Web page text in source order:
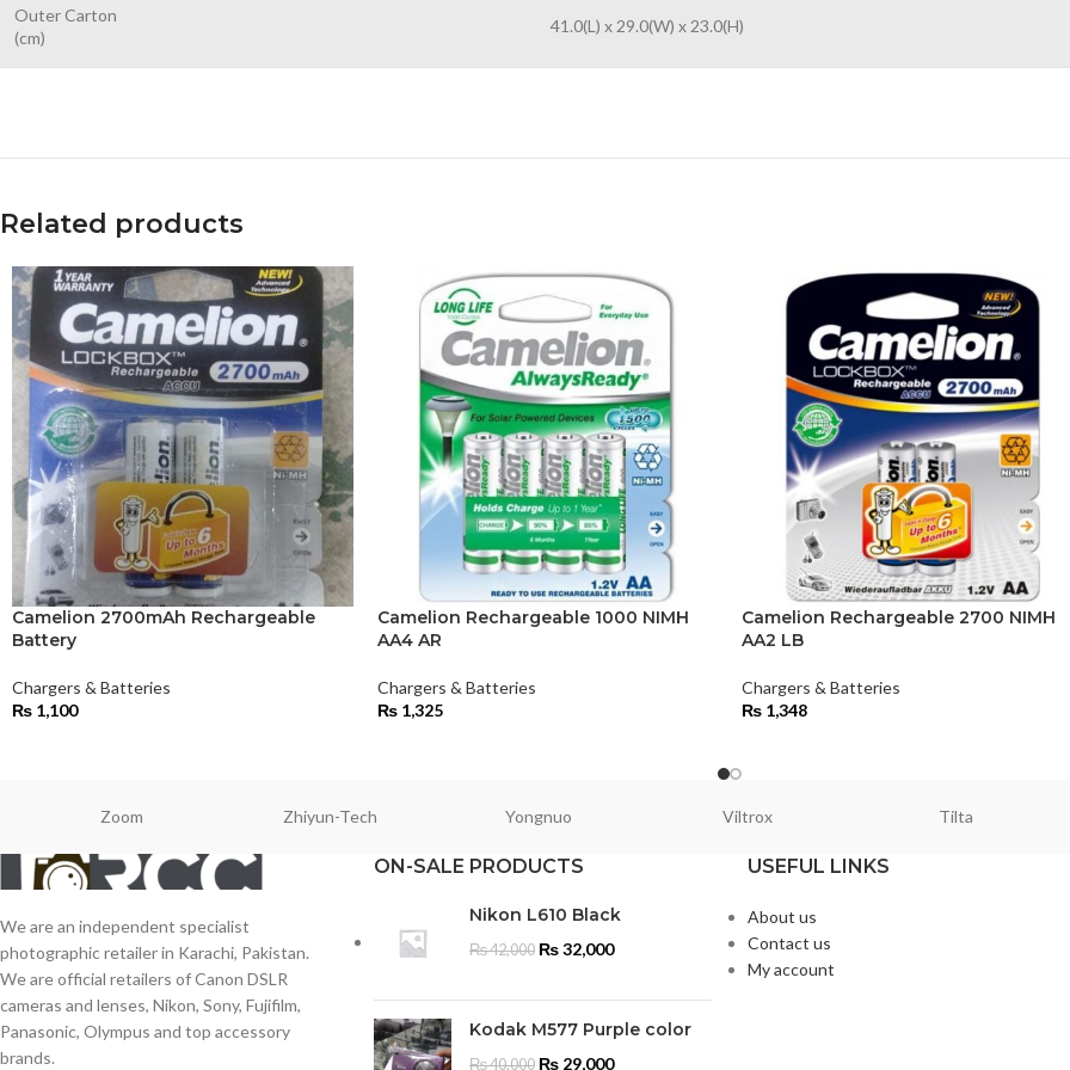
Outer Carton
(cm)
41.0(L) x 29.0(W) x 23.0(H)
Related products
Camelion 2700mAh Rechargeable
Battery
Chargers & Batteries
₨ 1,100
Camelion Rechargeable 1000 NIMH
AA4 AR
Chargers & Batteries
₨1,325
Camelion Rechargeable 2700 NIMH
AA2 LB
Chargers & Batteries
₨ 1,348
Zoom Zhiyun-Tech Yongnuo Viltrox Tilta
We are an independent specialist
photographic retailer in Karachi, Pakistan.
We are official retailers of Canon DSLR
cameras and lenses, Nikon, Sony, Fujifilm,
Panasonic, Olympus and top accessory
brands.
ON-SALE PRODUCTS
Nikon L610 Black
₨42,000 ₨32,000
Kodak M577 Purple color
₨40,000 ₨29,000
USEFUL LINKS
About us
Contact us
My account